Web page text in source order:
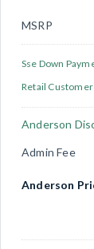
MSRP
Sse Down
Retail
Anderson
Admin Fee
Anderson